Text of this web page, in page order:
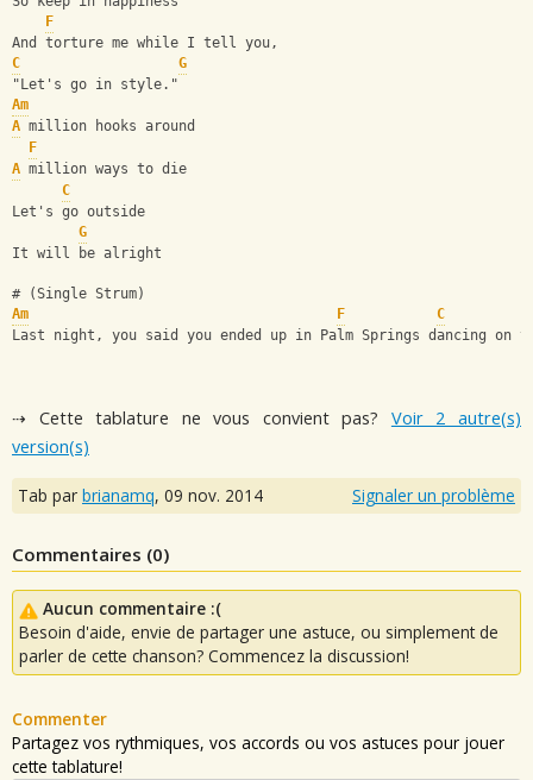
F
And torture me while I tell you,
C
G
"Let's go in style."
Am
A million hooks around
F
A million ways to die
C
Let's go outside
G
It will be alright
# (Single Strum)
Am
F C
Last night, you said you ended up in Palm Springs dancing on
⇢ Cette tablature ne vous convient pas? Voir 2 autre(s)
version(s)
Tab par brianamq, 09 nov. 2014 Signaler un problème
Commentaires (0)
Aucun commentaire :(
Besoin d'aide, envie de partager une astuce, ou simplement de
parler de cette chanson? Commencez la discussion!
Commenter
Partagez vos rythmiques, vos accords ou vos astuces pour jouer
cette tablature!